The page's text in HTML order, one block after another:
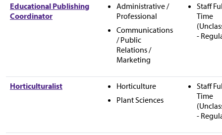
Educational Publishing
Coordinator
Administrative /
Professional
Communications
/ Public
Relations /
Marketing
Staff
Time
-
Horticulturalist
Horticulture
Plant Sciences
Staff
Time
-